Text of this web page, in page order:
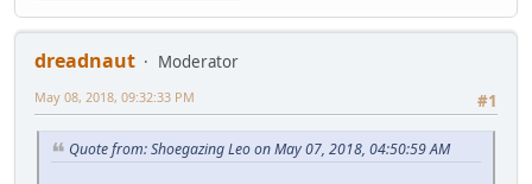
dreadnaut
Moderator
#1
May 08, 2018, 09:32:33 PM
Quote from: Shoegazing Leo on May 07, 2018, 04:50:59 AM